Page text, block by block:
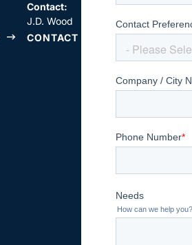
Contact:
J.D. Wood
CONTACT US
Contact:
Billy Hilliard
CONTACT US